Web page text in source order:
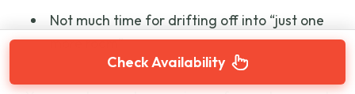
Not much time for drifting off into “just one
more room”
Check Availability